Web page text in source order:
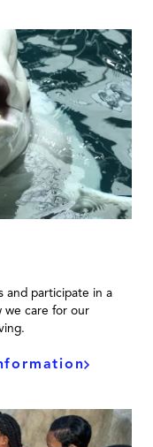
and participate in a
we care for our